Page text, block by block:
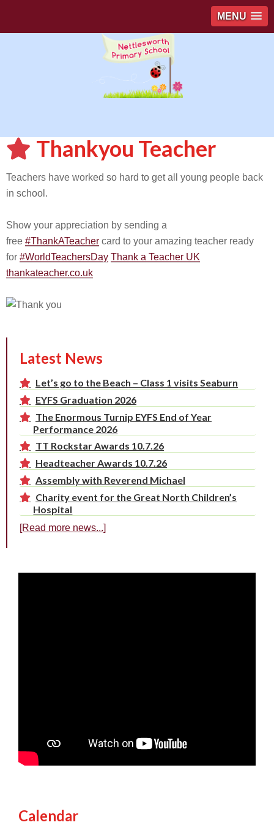
MENU
Thankyou Teacher
Teachers have worked so hard to get all young people back
in school.
Show your appreciation by sending a
free #ThankATeacher card to your amazing teacher ready
for #WorldTeachersDay Thank a Teacher UK
thankateacher.co.uk
Latest News
Let’s go to the Beach – Class 1 visits Seaburn
EYFS Graduation 2026
The Enormous Turnip EYFS End of Year
Performance 2026
TT Rockstar Awards 10.7.26
Headteacher Awards 10.7.26
Assembly with Reverend Michael
Charity event for the Great North Children’s
Hospital
[Read more news...]
Calendar